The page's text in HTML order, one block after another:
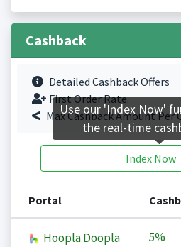
Cashback
Detailed Cashback Offers
First Order Rate.
Max Cashback Amount Per
Index Now
Portal
Hoopla Doopla 5%
Use our 'Index Now'
the real-time